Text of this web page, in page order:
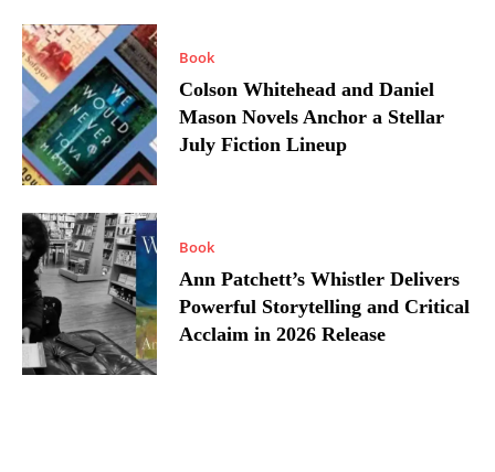
Book
Colson Whitehead and Daniel
Mason Novels Anchor a Stellar
July Fiction Lineup
Book
Ann Patchett’s Whistler Delivers
Powerful Storytelling and Critical
Acclaim in 2026 Release